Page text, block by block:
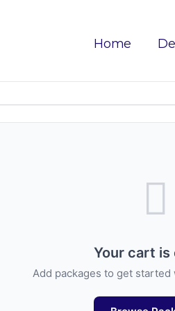
HomeYour
Review your
Your cart is
Add packages to get